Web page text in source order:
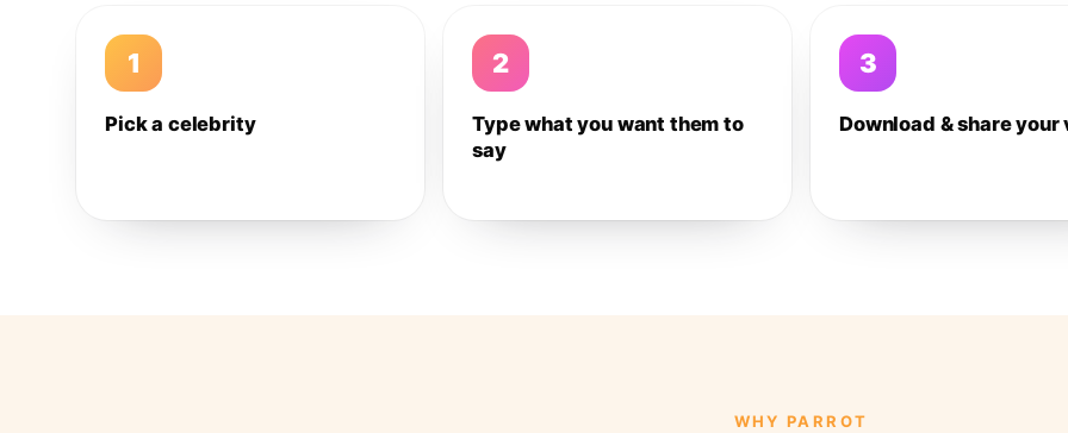
1
Pick a celebrity
2
Type what you want them to
say
3
Download & share your
WHY PARROT